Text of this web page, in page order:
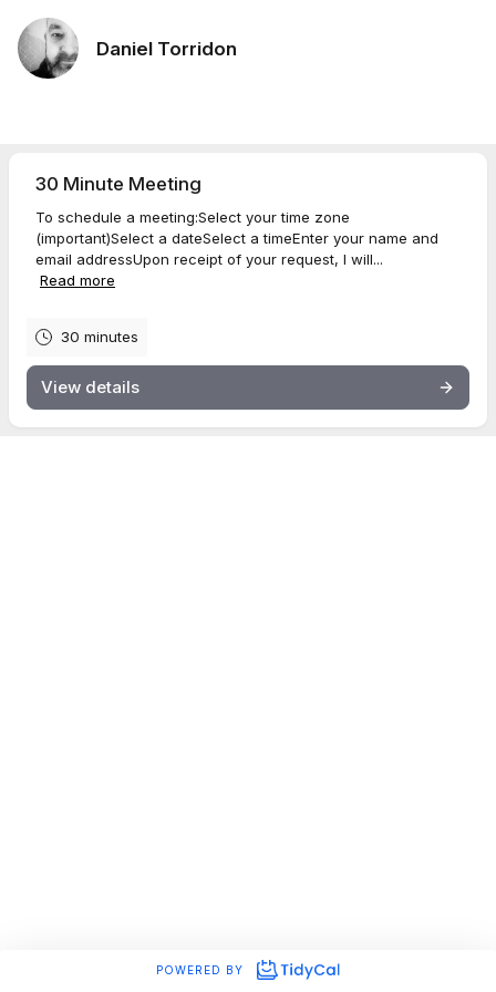
Daniel Torridon
30 Minute Meeting
To schedule a meeting:Select your time zone
(important)Select a dateSelect a timeEnter your name and
email addressUpon receipt of your request, I will...
Read more
30 minutes
View details
POWERED BY